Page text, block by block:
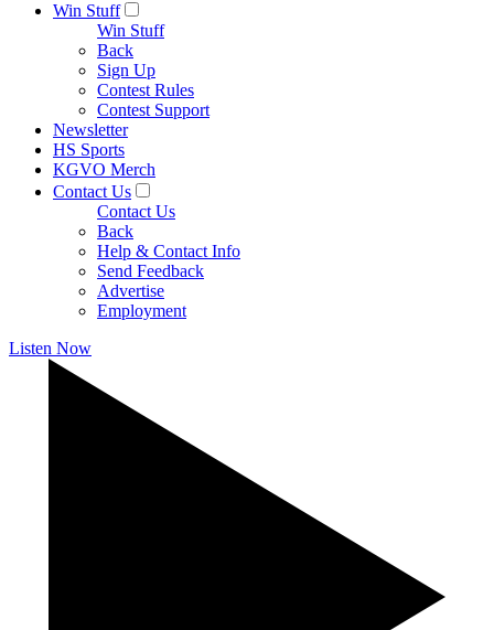
Win Stuff
Win Stuff
Back
Sign Up
Contest Rules
Contest Support
Newsletter
HS Sports
KGVO Merch
Contact Us
Contact Us
Back
Help & Contact Info
Send Feedback
Advertise
Employment
Listen Now